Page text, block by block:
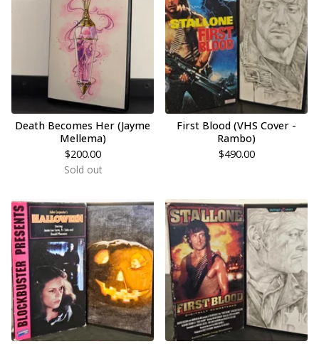
Death Becomes Her (Jayme
Mellema)
$200.00
Sold out
First Blood (VHS Cover -
Rambo)
$490.00